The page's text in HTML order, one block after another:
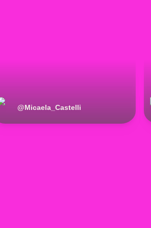
@Micaela_Castelli